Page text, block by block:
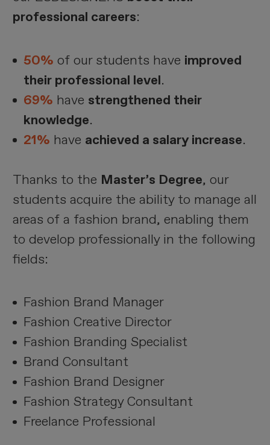
professional careers:
50% of our students have improved
their professional level.
69% have strengthened their
knowledge.
21% have achieved a salary increase.
Thanks to the Master’s Degree, our
students acquire the ability to manage all
areas of a fashion brand, enabling them
to develop professionally in the following
fields:
Fashion Brand Manager
Fashion Creative Director
Fashion Branding Specialist
Brand Consultant
Fashion Brand Designer
Fashion Strategy Consultant
Freelance Professional